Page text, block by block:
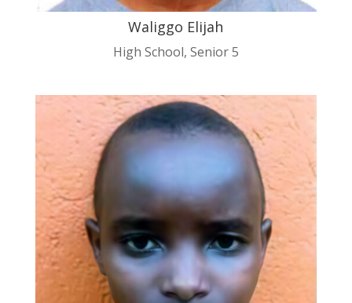
Waliggo Elijah
High School, Senior 5